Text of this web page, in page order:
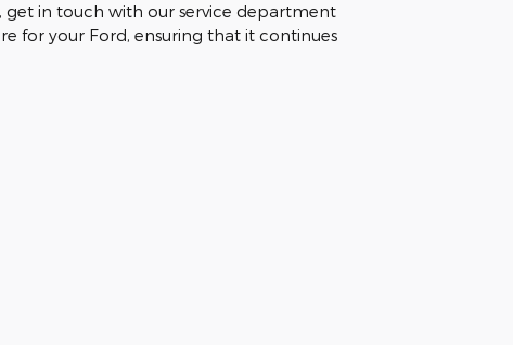
get in touch with our service department
for your Ford, ensuring that it continues